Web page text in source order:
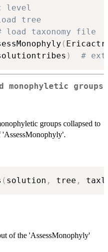
level
tree
load taxonomy file
(
) #
groups
groups collapsed to
'AssessMonophyly'.
( solution , tree ,
of the 'AssessMonophyly'